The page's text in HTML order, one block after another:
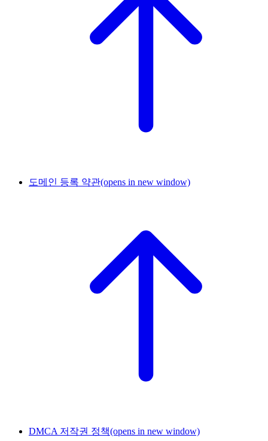
도메인 등록 약관(opens in new window)
DMCA 저작권 정책(opens in new window)